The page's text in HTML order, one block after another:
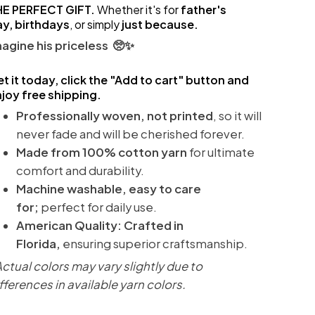
PERFECT GIFT. Whether it's forfather's
birthdays, or simplyjust because.
his priceless 🥺✨
it today, click the "Add to cart" button and
free shipping.
Professionally woven, not printed, so it will
never fade and will be cherished forever.
Made from 100% cottonyarn for ultimate
comfort and durability.
Machine washable, easy to care
for; perfect for daily use.
American Quality: Crafted in
Florida, ensuring superior craftsmanship.
colors may vary slightly due to
in available yarn colors.